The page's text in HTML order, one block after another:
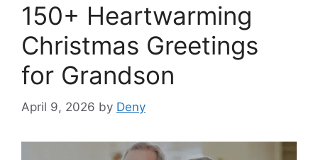
150+ Heartwarming
Christmas Greetings
for Grandson
April 9, 2026 by Deny